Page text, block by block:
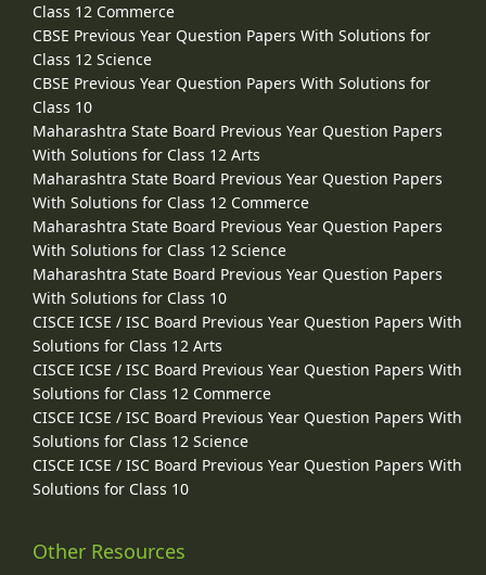
Class 12 Commerce
CBSE Previous Year Question Papers With Solutions for
Class 12 Science
CBSE Previous Year Question Papers With Solutions for
Class 10
Maharashtra State Board Previous Year Question Papers
With Solutions for Class 12 Arts
Maharashtra State Board Previous Year Question Papers
With Solutions for Class 12 Commerce
Maharashtra State Board Previous Year Question Papers
With Solutions for Class 12 Science
Maharashtra State Board Previous Year Question Papers
With Solutions for Class 10
CISCE ICSE / ISC Board Previous Year Question Papers With
Solutions for Class 12 Arts
CISCE ICSE / ISC Board Previous Year Question Papers With
Solutions for Class 12 Commerce
CISCE ICSE / ISC Board Previous Year Question Papers With
Solutions for Class 12 Science
CISCE ICSE / ISC Board Previous Year Question Papers With
Solutions for Class 10
Other Resources